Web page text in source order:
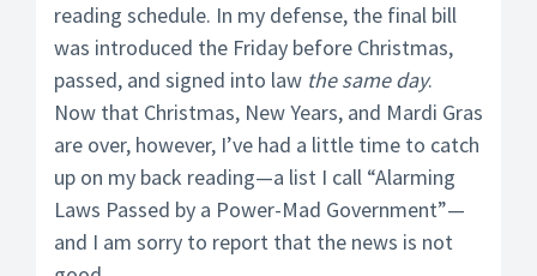
reading schedule. In my defense, the final bill
was introduced the Friday before Christmas,
passed, and signed into law the same day.
Now that Christmas, New Years, and Mardi Gras
are over, however, I’ve had a little time to catch
up on my back reading—a list I call “Alarming
Laws Passed by a Power-Mad Government”—
and I am sorry to report that the news is not